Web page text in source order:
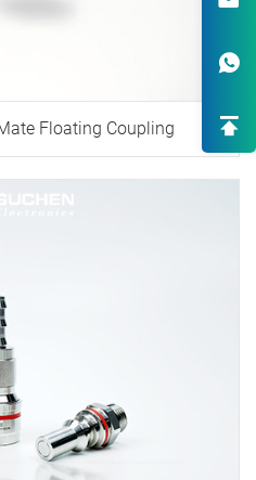
Floating Coupling
Solutions
High-End OEM/ODM HV